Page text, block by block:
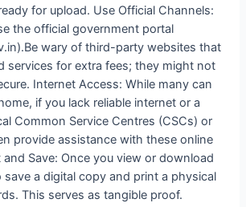
for upload. Use Official Channels:
the official government portal
wary of third-party websites that
services for extra fees; they might not
Internet Access: While many can
if you lack reliable internet or a
Common Service Centres (CSCs) or
provide assistance with these online
Save: Once you view or download
save a digital copy and print a physical
This serves as tangible proof.